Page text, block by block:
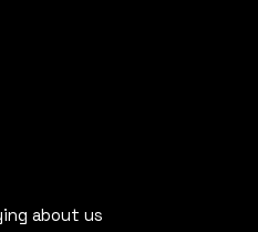
about us